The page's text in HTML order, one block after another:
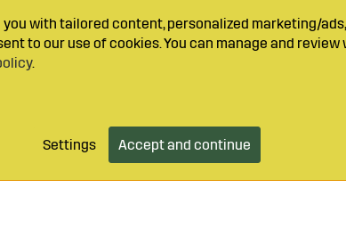
with tailored content, personalized marketing/
to our use of cookies. You can manage and
.
Settings Accept and continue